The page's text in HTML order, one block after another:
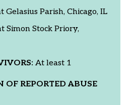
Gelasius Parish, Chicago, IL
Simon Stock Priory,
At least 1
OF REPORTED ABUSE